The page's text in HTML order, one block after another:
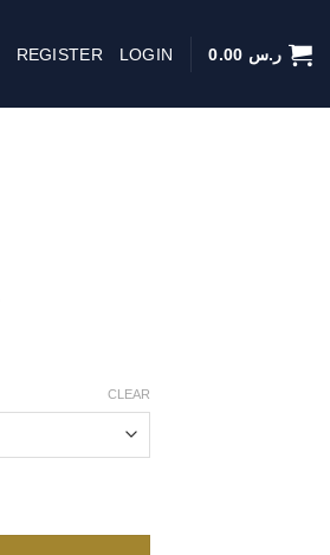
REGISTER LOGIN ر.س
CLEAR